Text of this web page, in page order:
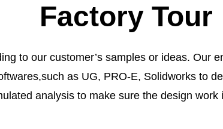
Factory Tour
to our customer’s samples or ideas. Our
as UG, PRO-E, Solidworks to
analysis to make sure the design work